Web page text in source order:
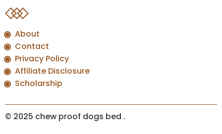
About
Contact
Privacy Policy
Affiliate Disclosure
Scholarship
© 2025 chew proof dogs bed .